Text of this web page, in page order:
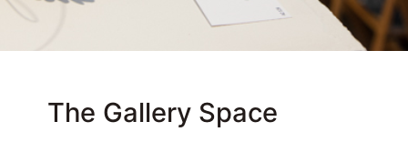
The Gallery Space